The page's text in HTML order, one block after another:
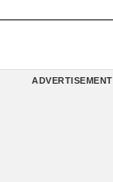
ADVERTISEMENT